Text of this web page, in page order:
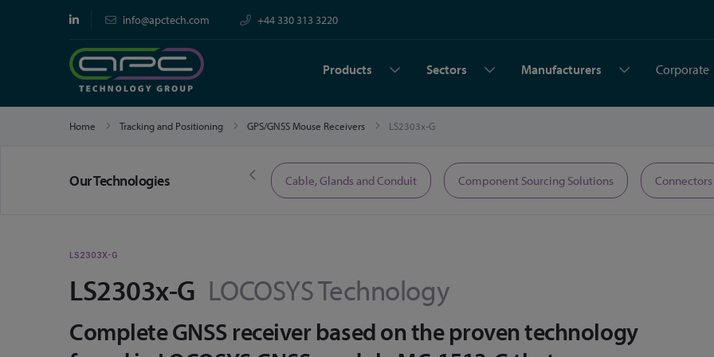
info@apctech.com +44 330 313 3220
Products Sectors Manufacturers Corporate
Home Tracking and Positioning GPS/GNSS Mouse Receivers LS2303x-G
Our TechnologiesLimited Time Offers Cable, Glands and Conduit Component Sourcing Solutions Connectors
LS2303X-G
LS2303x-G LOCOSYS Technology
Complete GNSS receiver based on the proven technology